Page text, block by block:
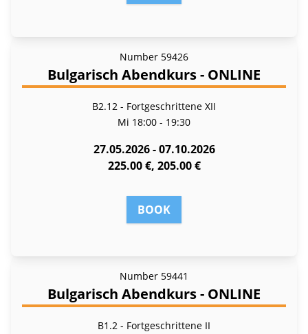
Number 59426
Bulgarisch Abendkurs - ONLINE
B2.12 - Fortgeschrittene XII
Mi 18:00 - 19:30
27.05.2026 - 07.10.2026
225.00 €, 205.00 €
BOOK
Number 59441
Bulgarisch Abendkurs - ONLINE
B1.2 - Fort­ge­schrit­te­ne II